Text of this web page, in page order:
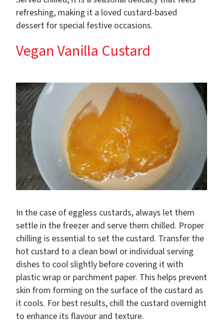
refreshing, making it a loved custard-based
dessert for special festive occasions.
Vegan Vanilla Custard
In the case of eggless custards, always let them
settle in the freezer and serve them chilled. Proper
chilling is essential to set the custard. Transfer the
hot custard to a clean bowl or individual serving
dishes to cool slightly before covering it with
plastic wrap or parchment paper. This helps prevent
skin from forming on the surface of the custard as
it cools. For best results, chill the custard overnight
to enhance its flavour and texture.